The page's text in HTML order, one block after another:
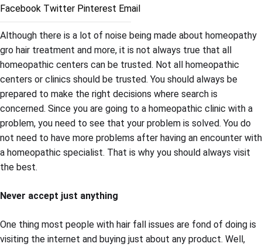
Facebook Twitter Pinterest Email
Although there is a lot of noise being made about homeopathy
gro hair treatment and more, it is not always true that all
homeopathic centers can be trusted. Not all homeopathic
centers or clinics should be trusted. You should always be
prepared to make the right decisions where search is
concerned. Since you are going to a homeopathic clinic with a
problem, you need to see that your problem is solved. You do
not need to have more problems after having an encounter with
a homeopathic specialist. That is why you should always visit
the best.
Never accept just anything
One thing most people with hair fall issues are fond of doing is
visiting the internet and buying just about any product. Well,